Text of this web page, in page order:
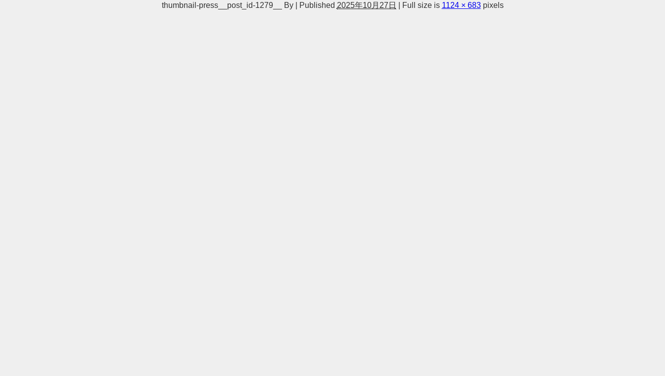
thumbnail-press__post_id-1279__ By Published 2025年10月27日 Full size is 1124 × 683pixels